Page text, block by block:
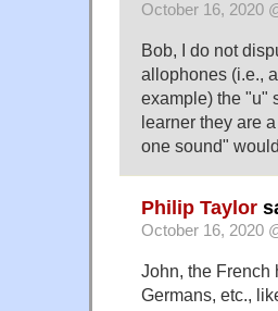
October 16, 2020
Bob, I do not
allophones (i.e.,
example) the "u"
learner they are
one sound"
Philip Taylor
October 16, 2020
John, the French
Germans, etc.,